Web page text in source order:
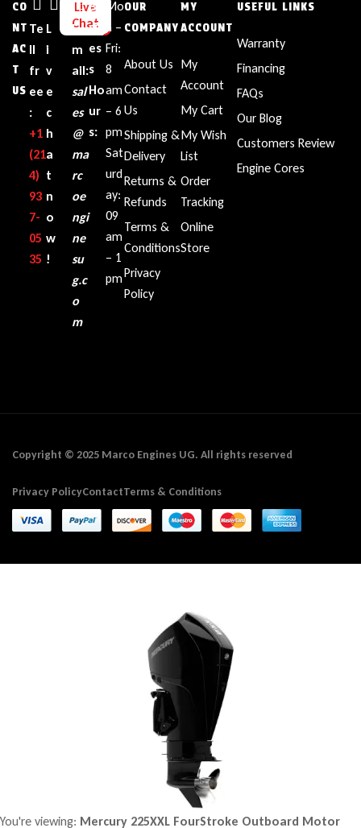
CO
NT
AC
T
US
Te
ll
fr
ee
:
+1‪
(21
4)
93
7-
05
35‬
L
i
v
e
c
h
a
t
n
o
w
!
Live
Chat
E
m
ail:
sal
es
@
ma
rc
oe
ngi
ne
su
g.c
o
m
Bu
sin
es
s
Ho
ur
s:
Mo
n –
Fri:
8
am
– 6
pm
Sat
urd
ay:
09
am
– 1
pm
OUR
COMPANY
About Us
Contact
Us
Shipping &
Delivery
Returns &
Refunds
Terms &
Conditions
Privacy
Policy
MY
ACCOUNT
My
Account
My Cart
My Wish
List
Order
Tracking
Online
Store
USEFUL LINKS
Warranty
Financing
FAQs
Our Blog
Customers Review
Engine Cores
Copyright © 2025 Marco Engines UG. All rights reserved
Privacy PolicyContactTerms & Conditions
You're viewing: Mercury 225XXL FourStroke Outboard Motor